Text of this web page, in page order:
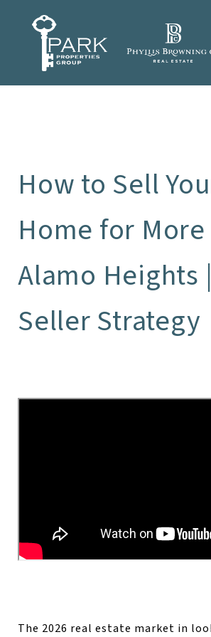
How to Sell
Home for
Alamo Heights
Seller Strategy
The 2026 real estate market in